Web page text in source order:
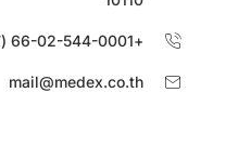
+66-02-544-0001 (Available 24/7)
mail@medex.co.th